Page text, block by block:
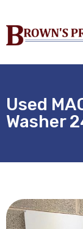
Used
Washer